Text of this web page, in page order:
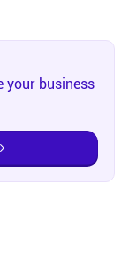
your business